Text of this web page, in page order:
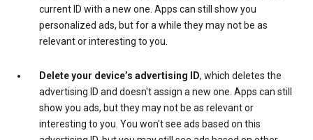
current ID with a new one. Apps can still show you
personalized ads, but for a while they may not be as
relevant or interesting to you.
Delete your device’s advertising ID, which deletes the
advertising ID and doesn't assign a new one. Apps can still
show you ads, but they may not be as relevant or
interesting to you. You won't see ads based on this